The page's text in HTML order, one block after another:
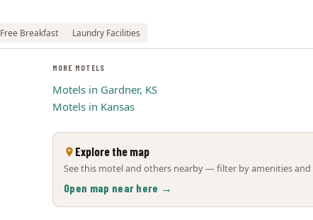
Free Breakfast Laundry Facilities
MORE MOTELS
Motels in Gardner, KS
Motels in Kansas
Explore the map
See this motel and others nearby — filter by amenities
Open map near here →